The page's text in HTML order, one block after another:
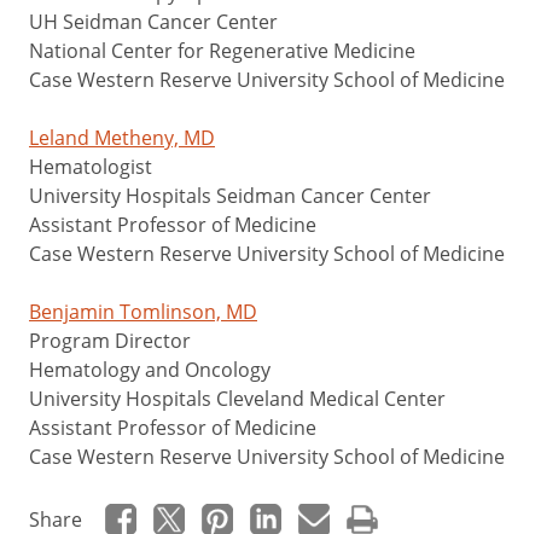
UH Seidman Cancer Center
National Center for Regenerative Medicine
Case Western Reserve University School of Medicine
Leland Metheny, MD
Hematologist
University Hospitals Seidman Cancer Center
Assistant Professor of Medicine
Case Western Reserve University School of Medicine
Benjamin Tomlinson, MD
Program Director
Hematology and Oncology
University Hospitals Cleveland Medical Center
Assistant Professor of Medicine
Case Western Reserve University School of Medicine
Share